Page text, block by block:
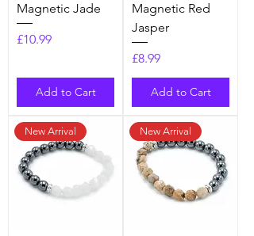
Magnetic Jade
Price
£10.99
Add to Cart
Magnetic Red
Jasper
Price
£8.99
Add to Cart
New Arrival New Arrival